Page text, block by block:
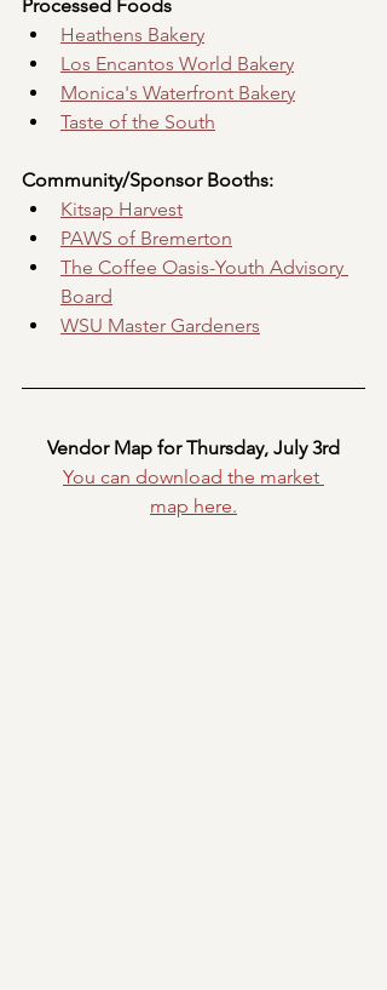
Processed Foods
Heathens Bakery
Los Encantos World Bakery
Monica's Waterfront Bakery
Taste of the South
Community/Sponsor Booths:
Kitsap Harvest
PAWS of Bremerton
The Coffee Oasis-Youth Advisory
Board
WSU Master Gardeners
Vendor Map for Thursday, July 3rd
You can download the market
map here.